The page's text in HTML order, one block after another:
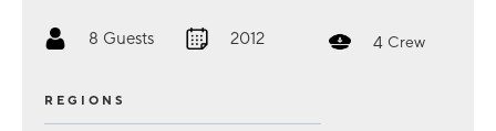
8 Guests 2012 4 Crew
REGIONS